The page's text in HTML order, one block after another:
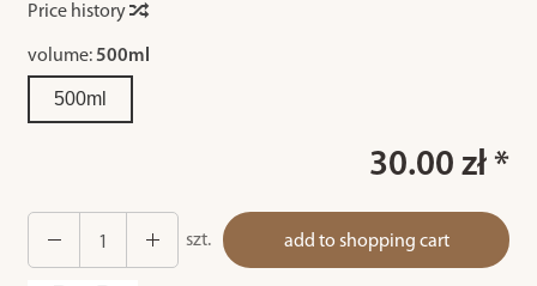
Price history
volume:500ml
500ml
30.00 zł *
szt. add to shopping cart